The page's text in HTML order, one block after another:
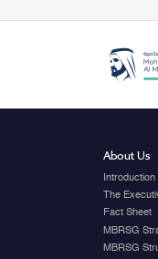
About Us
Introduction
The
Fact Sheet
MBRSG
MBRSG